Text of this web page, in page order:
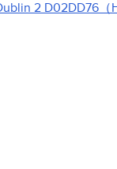
2 D02DD76（